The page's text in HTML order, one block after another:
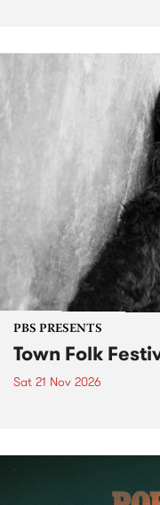
PBS PRESENTS
Town Folk
Sat 21 Nov 2026